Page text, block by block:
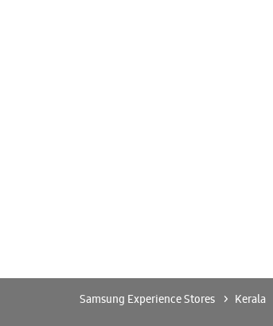
Samsung Experience Stores Kerala